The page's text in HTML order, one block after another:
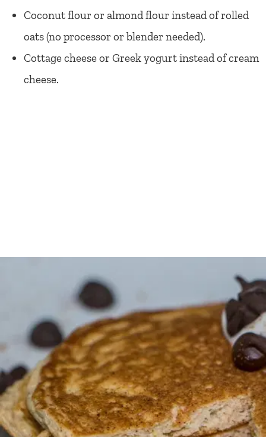
Coconut flour or almond flour instead of rolled
oats (no processor or blender needed).
Cottage cheese or Greek yogurt instead of cream
cheese.